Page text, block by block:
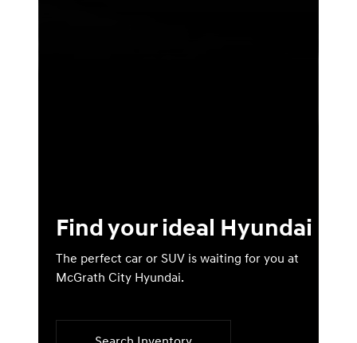
Find your ideal Hyundai
The perfect car or SUV is waiting for you at
McGrath City Hyundai.